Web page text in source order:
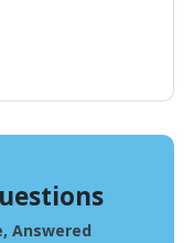
Answered